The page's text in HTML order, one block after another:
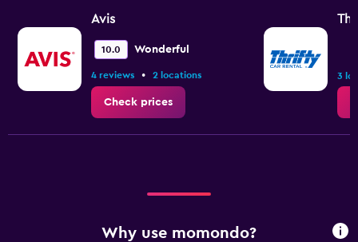
Avis
10.0 Wonderful
4 reviews • 2 locations
Check prices
3
Why use momondo?